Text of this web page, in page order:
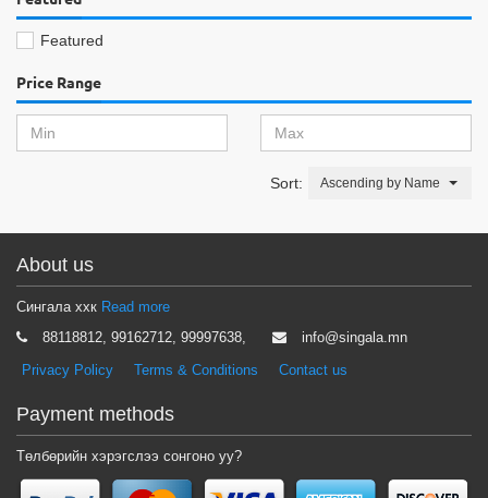
Featured
Price Range
Sort: Ascending by Name
About us
Сингала ххк Read more
88118812, 99162712, 99997638,
info@singala.mn
Privacy Policy
Terms & Conditions Contact us
Payment methods
Төлбөрийн хэрэгслээ сонгоно уу?